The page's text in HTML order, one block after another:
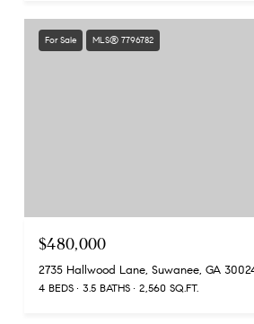
For Sale MLS® 7796782
$480,000
2735 Hallwood Lane, Suwanee, GA
4 BEDS 3.5 BATHS 2,560 SQ.FT.